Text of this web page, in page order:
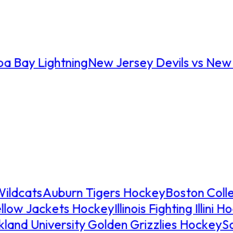
Bay LightningNew Jersey Devils vs
Auburn Tigers HockeyBoston
Jackets HockeyIllinois Fighting Illini
University Golden Grizzlies Hockey